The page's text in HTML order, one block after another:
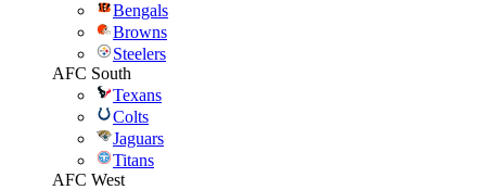
Bengals
Browns
Steelers
AFC South
Texans
Colts
Jaguars
Titans
AFC West